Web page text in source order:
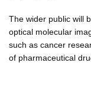
The wider public will
optical molecular
such as cancer
of pharmaceutical